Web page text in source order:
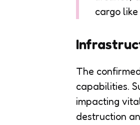
cargo like
The
capabilities.
impacting
destruction